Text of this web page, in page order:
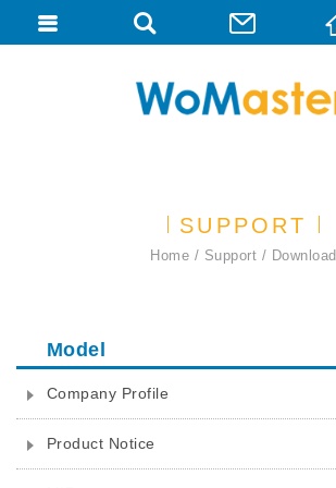
SUPPORT
Home Support Download
Model
Company Profile
Product Notice